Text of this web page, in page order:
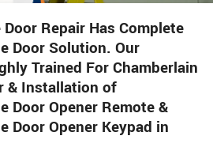
Repair Has Complete
Door Solution. Our
Trained For Chamberlain
& Installation of
Door Opener Remote &
Door Opener Keypad in